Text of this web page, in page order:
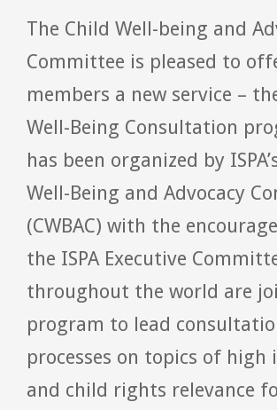
The Child Well-being and
Committee is pleased to
members a new service –
Well-Being Consultation
has been organized by
Well-Being and Advocacy
(CWBAC) with the
the ISPA Executive
throughout the world are
program to lead
processes on topics of high
and child rights relevance